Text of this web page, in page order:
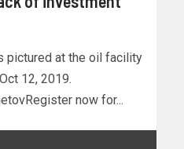
pictured at the oil facility
12, 2019.
now for...